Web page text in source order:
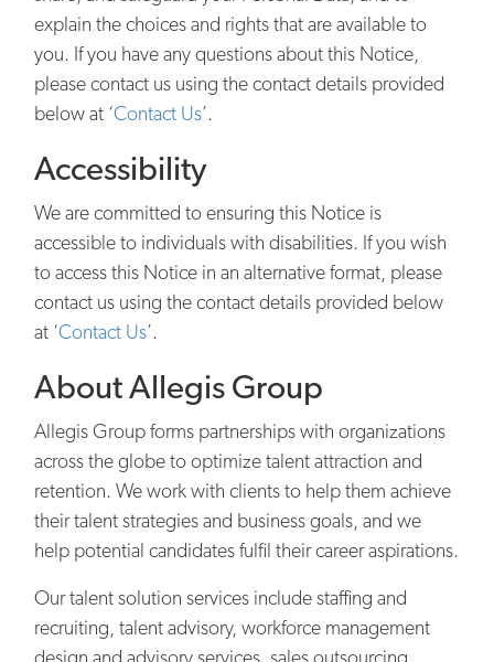
explain the choices and rights that are available to
you. If you have any questions about this Notice,
please contact us using the contact details provided
below at ‘Contact Us’.
Accessibility
We are committed to ensuring this Notice is
accessible to individuals with disabilities. If you wish
to access this Notice in an alternative format, please
contact us using the contact details provided below
at ‘Contact Us’.
About Allegis Group
Allegis Group forms partnerships with organizations
across the globe to optimize talent attraction and
retention. We work with clients to help them achieve
their talent strategies and business goals, and we
help potential candidates fulfil their career aspirations.
Our talent solution services include staffing and
recruiting, talent advisory, workforce management
design and advisory services, sales outsourcing,